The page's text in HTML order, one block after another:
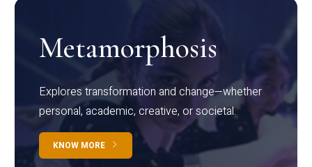
Metamorphosis
Explores transformation and change—whether
personal, academic, creative, or societal.
KNOW MORE